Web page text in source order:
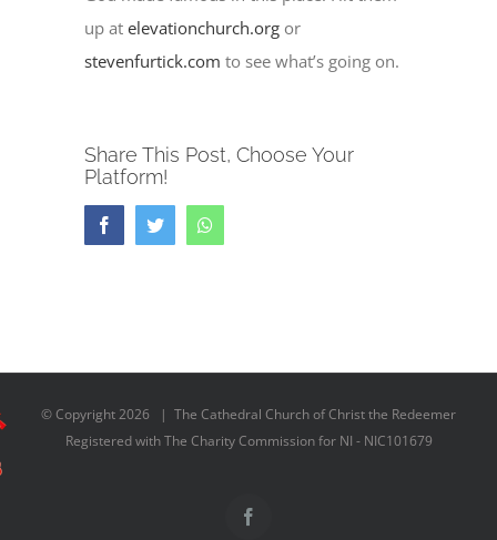
up atelevationchurch.org or
stevenfurtick.com to see what’s going on.
Share This Post, Choose Your
Platform!
FacebookTwitter
© Copyright2026 | The Cathedral Church of Christ the Redeemer
Registered with The Charity Commission for NI - NIC101679